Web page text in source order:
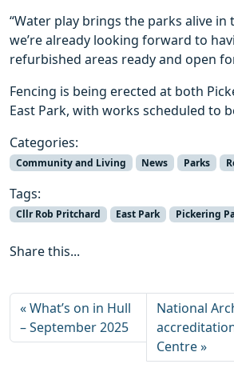
“Water play brings the parks alive in
we’re already looking forward to
refurbished areas ready and open
Fencing is being erected at both
East Park, with works scheduled to
Categories:
Community and Living News Parks
Tags:
Cllr Rob Pritchard East Park Pickering
Share this...
What’s on in Hull
– September 2025
National
Centre